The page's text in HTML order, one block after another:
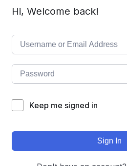
Hi, Welcome back!
Keep me signed in
Sign In